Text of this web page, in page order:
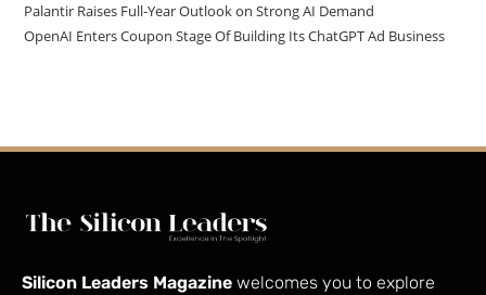
Palantir Raises Full-Year Outlook on Strong AI Demand
OpenAI Enters Coupon Stage Of Building Its ChatGPT Ad Business
Silicon Leaders Magazine welcomes you to explore